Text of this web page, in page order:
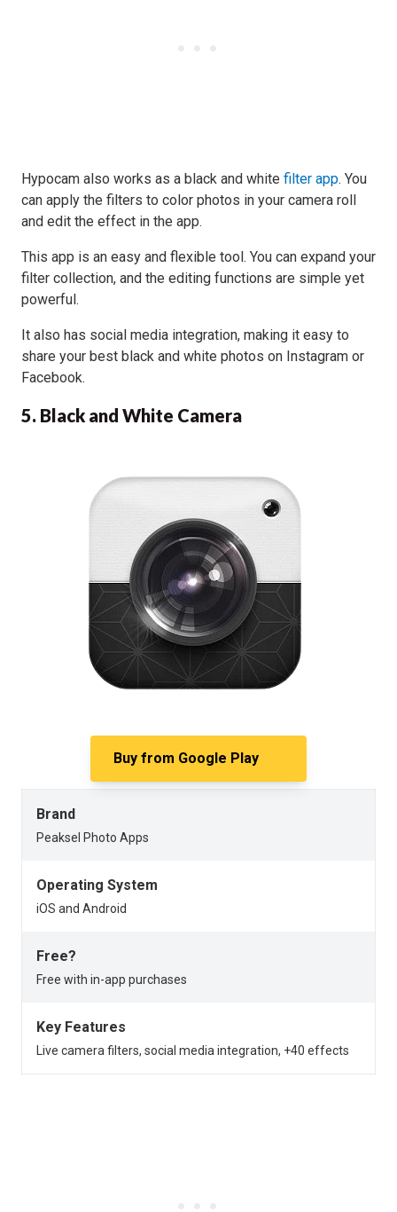
Hypocam also works as a black and white filter app. You
can apply the filters to color photos in your camera roll
and edit the effect in the app.
This app is an easy and flexible tool. You can expand your
filter collection, and the editing functions are simple yet
powerful.
It also has social media integration, making it easy to
share your best black and white photos on Instagram or
Facebook.
5. Black and White Camera
Buy from Google Play
Brand
Peaksel Photo Apps
Operating System
iOS and Android
Free?
Free with in-app purchases
Key Features
Live camera filters, social media integration, +40 effects